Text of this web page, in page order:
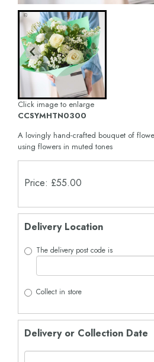
Click image to enlarge
CCSYMHTN0300
A lovingly hand-crafted bouquet of
using flowers in muted tones
Price: £55.00
Delivery Location
The delivery post code is
Collect in store
Delivery or Collection Date